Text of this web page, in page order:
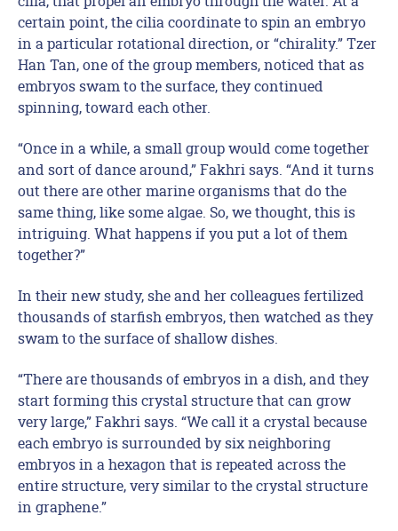
certain point, the cilia coordinate to spin an embryo
in a particular rotational direction, or “chirality.” Tzer
Han Tan, one of the group members, noticed that as
embryos swam to the surface, they continued
spinning, toward each other.
“Once in a while, a small group would come together
and sort of dance around,” Fakhri says. “And it turns
out there are other marine organisms that do the
same thing, like some algae. So, we thought, this is
intriguing. What happens if you put a lot of them
together?”
In their new study, she and her colleagues fertilized
thousands of starfish embryos, then watched as they
swam to the surface of shallow dishes.
“There are thousands of embryos in a dish, and they
start forming this crystal structure that can grow
very large,” Fakhri says. “We call it a crystal because
each embryo is surrounded by six neighboring
embryos in a hexagon that is repeated across the
entire structure, very similar to the crystal structure
in graphene.”